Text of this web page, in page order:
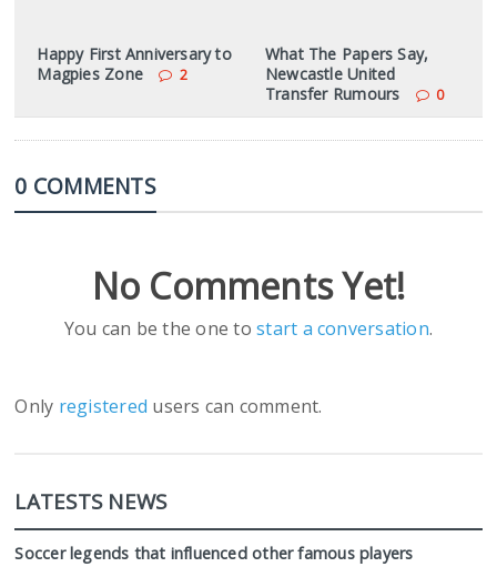
Happy First Anniversary to
Magpies Zone
2
What The Papers Say,
Newcastle United
Transfer Rumours
0
0 COMMENTS
No Comments Yet!
You can be the one tostart a conversation.
Only registered users can comment.
LATESTS NEWS
Soccer legends that influenced other famous players